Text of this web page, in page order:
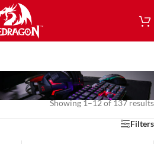
Showing 1–12 of 137 results
Filters